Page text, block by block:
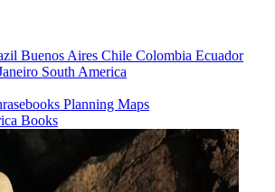
Buenos Aires Chile Colombia Ecuador
South America
Planning Maps
Books